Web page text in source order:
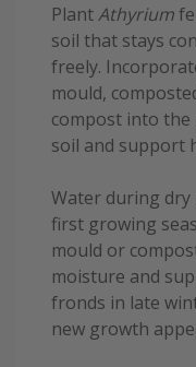
PlantAthyrium
soil that stays
freely.
mould,
compost into
soil and support
Water during
first growing
mould or
moisture and
fronds in late
new growth